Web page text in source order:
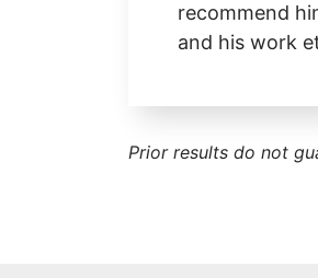
recommend
and his work
Prior results do not